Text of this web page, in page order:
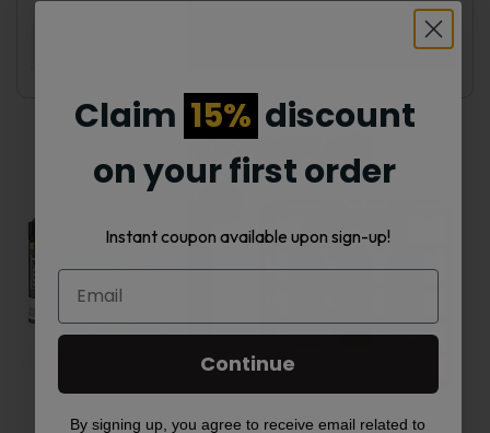
Related products
VGOD 60ml E-Juice
This
product
has
multiple
variants.
FUME Salt Nic Juice
This
product
has
variants.
Claim 15% discount
on your first order
Instant coupon available upon sign-up!
Continue
By signing up, you agree to receive email related to